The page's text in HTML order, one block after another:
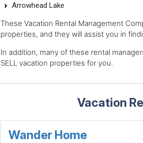
Arrowhead Lake
These Vacation Rental Management
properties, and they will assist you in
In addition, many of these rental
SELL vacation properties for you.
Vacation
Wander Home